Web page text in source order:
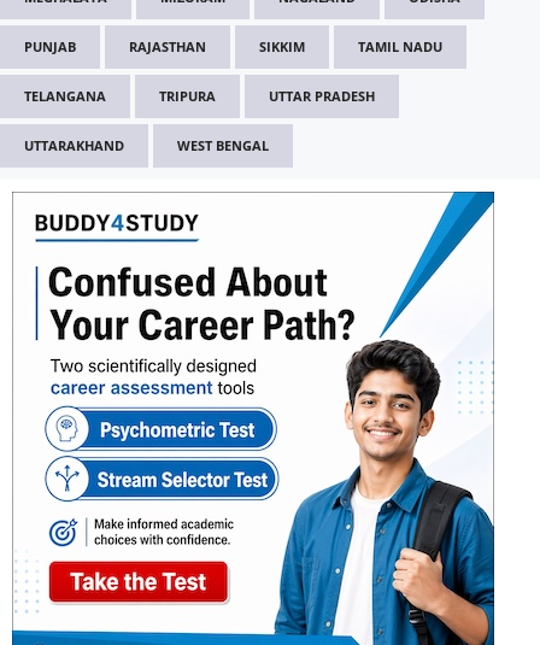
PUNJAB RAJASTHAN SIKKIM TAMIL NADU
TELANGANA TRIPURA UTTAR PRADESH
UTTARAKHAND WEST BENGAL